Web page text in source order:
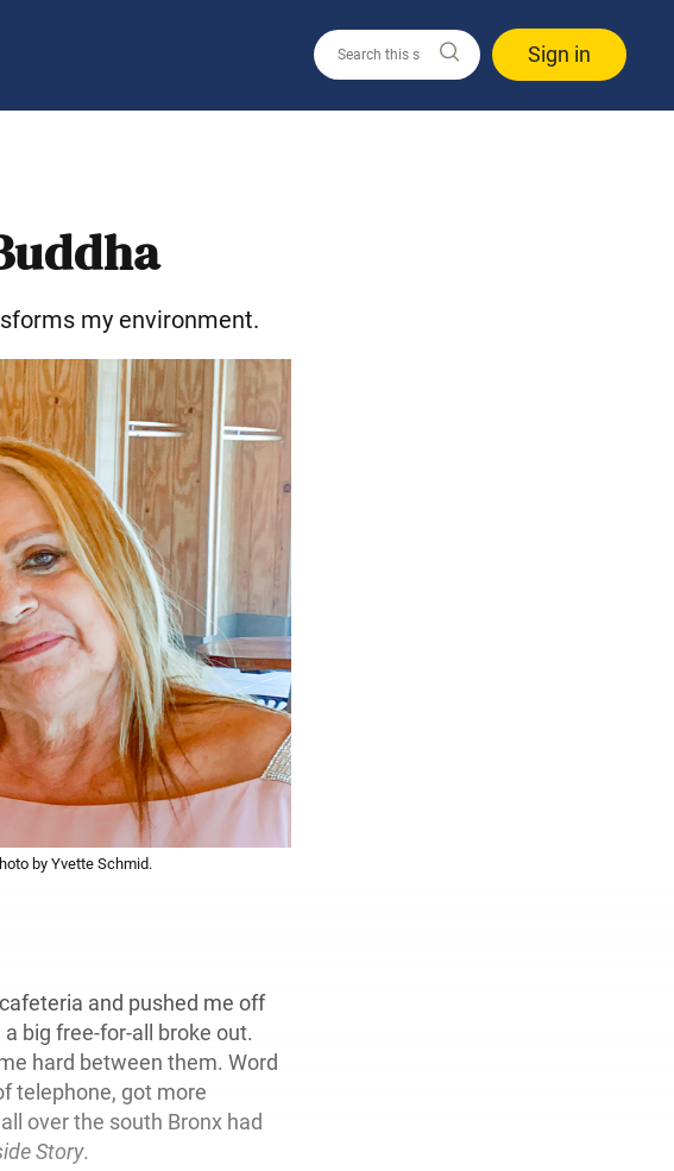
Sign in
my environment.
by Yvette Schmid.
and pushed me off
big free-for-all broke out.
hard between them. Word
telephone, got more
over the south Bronx had
Story.